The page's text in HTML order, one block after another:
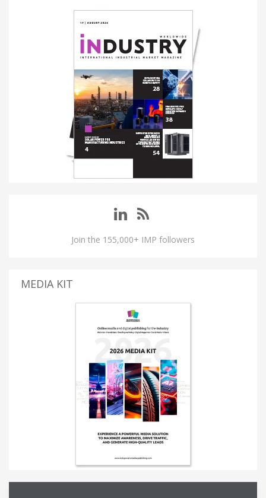
Join the 155,000+ IMP followers
MEDIA KIT